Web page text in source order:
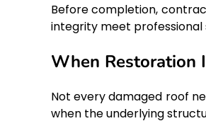
Before completion,
integrity meet professional
When Restoration
Not every damaged roof
when the underlying